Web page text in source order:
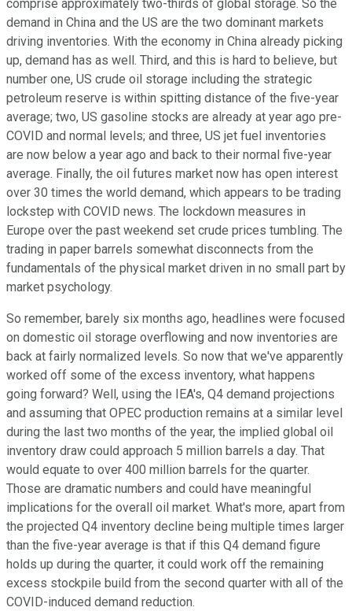
comprise approximately two-thirds of global storage. So the
demand in China and the US are the two dominant markets
driving inventories. With the economy in China already picking
up, demand has as well. Third, and this is hard to believe, but
number one, US crude oil storage including the strategic
petroleum reserve is within spitting distance of the five-year
average; two, US gasoline stocks are already at year ago pre-
COVID and normal levels; and three, US jet fuel inventories
are now below a year ago and back to their normal five-year
average. Finally, the oil futures market now has open interest
over 30 times the world demand, which appears to be trading
lockstep with COVID news. The lockdown measures in
Europe over the past weekend set crude prices tumbling. The
trading in paper barrels somewhat disconnects from the
fundamentals of the physical market driven in no small part by
market psychology.
So remember, barely six months ago, headlines were focused
on domestic oil storage overflowing and now inventories are
back at fairly normalized levels. So now that we've apparently
worked off some of the excess inventory, what happens
going forward? Well, using the IEA's, Q4 demand projections
and assuming that OPEC production remains at a similar level
during the last two months of the year, the implied global oil
inventory draw could approach 5 million barrels a day. That
would equate to over 400 million barrels for the quarter.
Those are dramatic numbers and could have meaningful
implications for the overall oil market. What's more, apart from
the projected Q4 inventory decline being multiple times larger
than the five-year average is that if this Q4 demand figure
holds up during the quarter, it could work off the remaining
excess stockpile build from the second quarter with all of the
COVID-induced demand reduction.